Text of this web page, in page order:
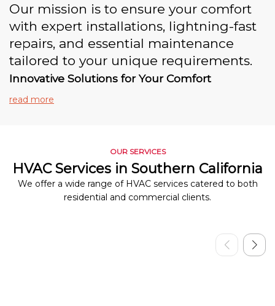
Our mission is to ensure your comfort
with expert installations, lightning-fast
repairs, and essential maintenance
tailored to your unique requirements.
Innovative Solutions for Your Comfort
read more
OUR SERVICES
HVAC Services in Southern California
We offer a wide range of HVAC services catered to both
residential and commercial clients.